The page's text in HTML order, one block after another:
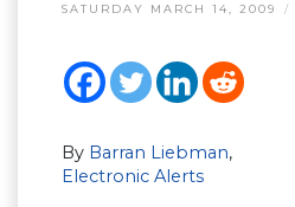
SATURDAY MARCH 14, 2009
By Barran Liebman,
Electronic Alerts